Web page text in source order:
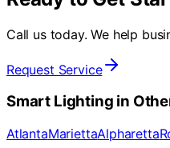
Call us today. We help
Request Service
Smart Lighting in
AtlantaMariettaAlpharetta